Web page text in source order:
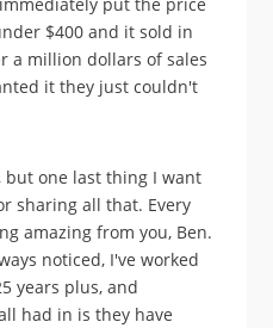
$400 and it sold in
a million dollars of sales
it they just couldn't
but one last thing I want
sharing all that. Every
amazing from you, Ben.
noticed, I've worked
years plus, and
had in is they have